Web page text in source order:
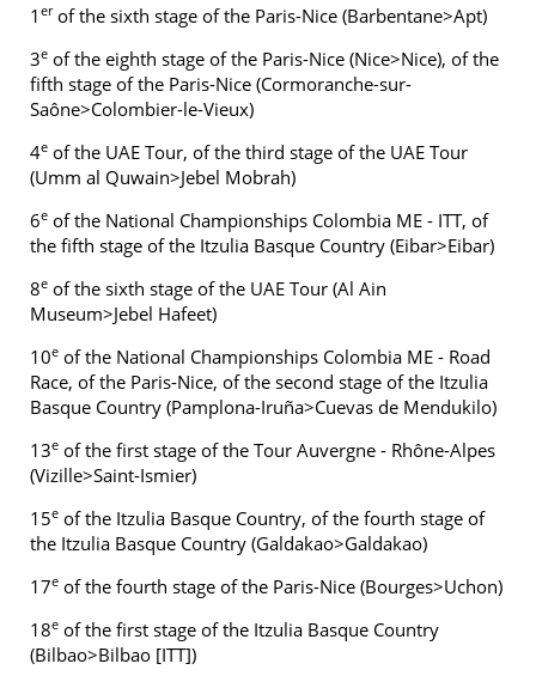
1 erof the sixth stage of the Paris-Nice (Barbentane>Apt)
3e of the eighth stage of the Paris-Nice (Nice>Nice), of the
fifth stage of the Paris-Nice (Cormoranche-sur-
Saône>Colombier-le-Vieux)
4e of the UAE Tour, of the third stage of the UAE Tour
(Umm al Quwain>Jebel Mobrah)
6e of the National Championships Colombia ME - ITT, of
the fifth stage of the Itzulia Basque Country (Eibar>Eibar)
8e of the sixth stage of the UAE Tour (Al Ain
Museum>Jebel Hafeet)
10e of the National Championships Colombia ME - Road
Race, of the Paris-Nice, of the second stage of the Itzulia
Basque Country (Pamplona-Iruña>Cuevas de Mendukilo)
13e of the first stage of the Tour Auvergne - Rhône-Alpes
(Vizille>Saint-Ismier)
15e of the Itzulia Basque Country, of the fourth stage of
the Itzulia Basque Country (Galdakao>Galdakao)
17e of the fourth stage of the Paris-Nice (Bourges>Uchon)
18e of the first stage of the Itzulia Basque Country
(Bilbao>Bilbao [ITT])